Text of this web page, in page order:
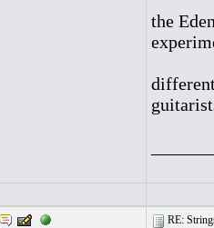
the
RE: